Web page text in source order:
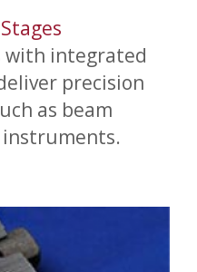
with integrated
precision
as beam